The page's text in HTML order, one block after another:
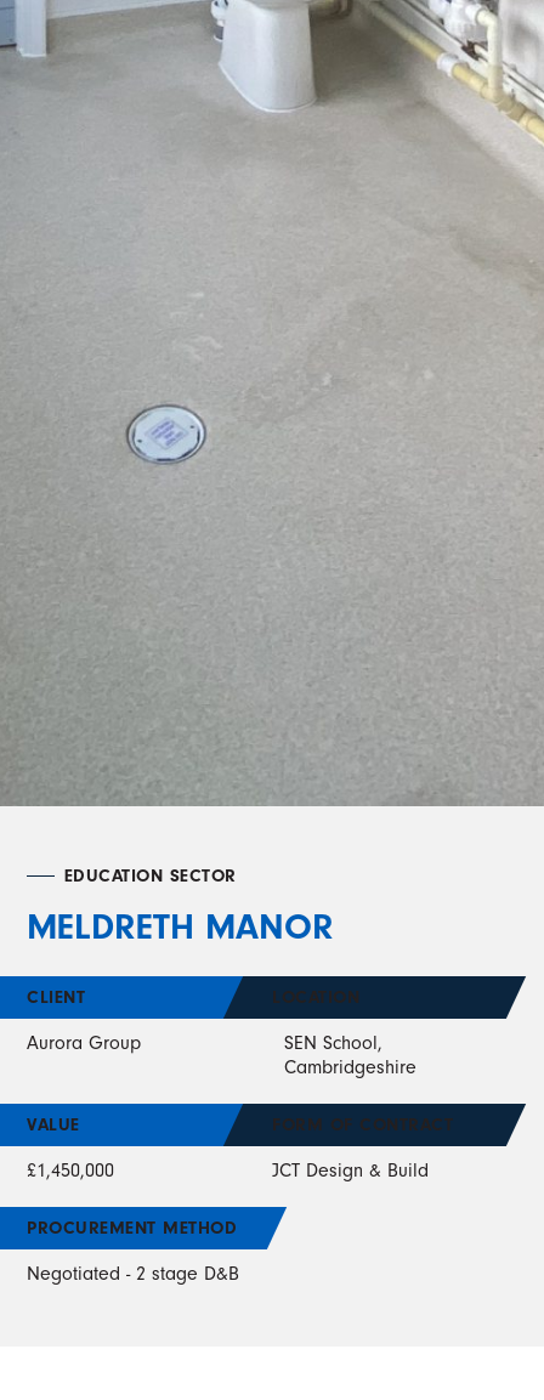
EDUCATION SECTOR
MELDRETH MANOR
CLIENT
Aurora Group
LOCATION
SEN School,
Cambridgeshire
VALUE
£1,450,000
FORM OF CONTRACT
JCT Design & Build
PROCUREMENT METHOD
Negotiated - 2 stage D&B